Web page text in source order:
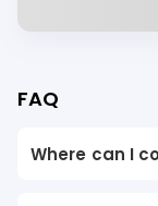
FAQ
Where can I